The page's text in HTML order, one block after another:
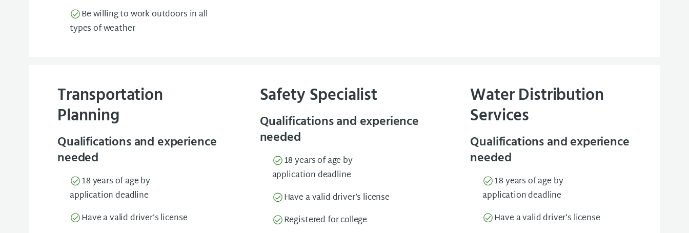
Be willing to work outdoors in all
types of weather
Transportation
Planning
Qualifications and experience
needed
18 years of age by
application deadline
Have a valid driver’s license
Safety Specialist
Qualifications and experience
needed
18 years of age by
application deadline
Have a valid driver’s license
Registered for college
Water Distribution
Services
Qualifications and experience
needed
18 years of age by
application deadline
Have a valid driver’s license